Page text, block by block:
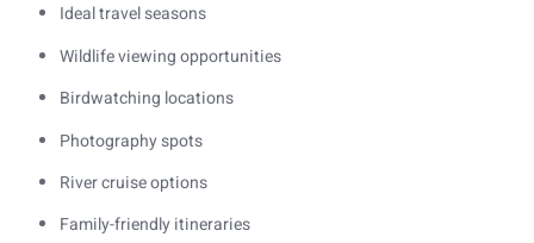
Ideal travel seasons
Wildlife viewing opportunities
Birdwatching locations
Photography spots
River cruise options
Family-friendly itineraries